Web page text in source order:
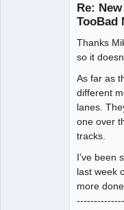
Re:
TooBad
Thanks
so it
As far as
different
lanes.
one over
tracks.
I've been
last week
more